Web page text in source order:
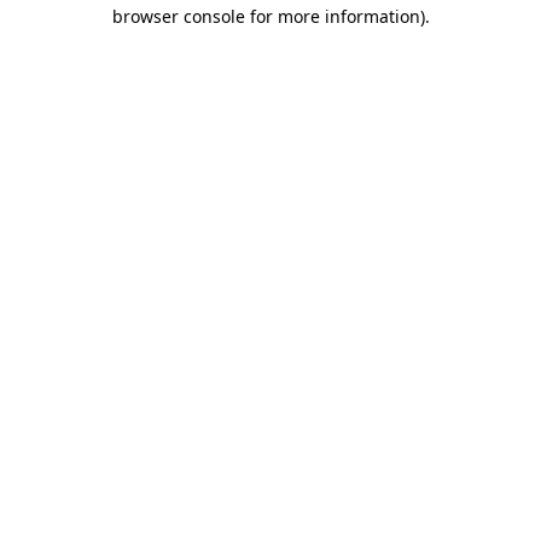
browser console for more information).